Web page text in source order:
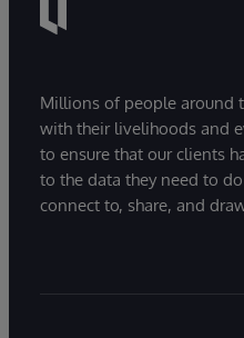
Millions of people around
with their livelihoods and
to ensure that our clients
to the data they need to
connect to, share, and